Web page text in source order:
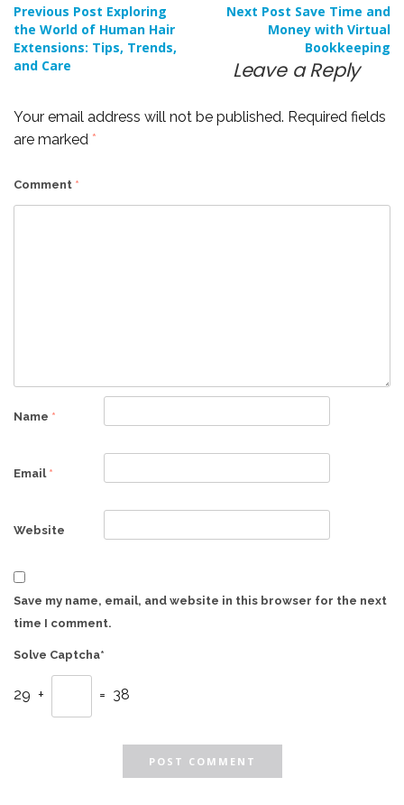
Post
navigation
Previous Post Exploring
the World of Human Hair
Extensions: Tips, Trends,
and Care
Next Post Save Time and
Money with Virtual
Bookkeeping
Leave a Reply
Your email address will not be published. Required fields
are marked *
Comment *
Name *
Email *
Website
Save my name, email, and website in this browser for the next
time I comment.
Solve Captcha*
29 + = 38